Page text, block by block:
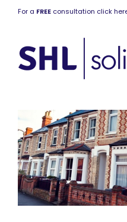
For a FREE consultation click